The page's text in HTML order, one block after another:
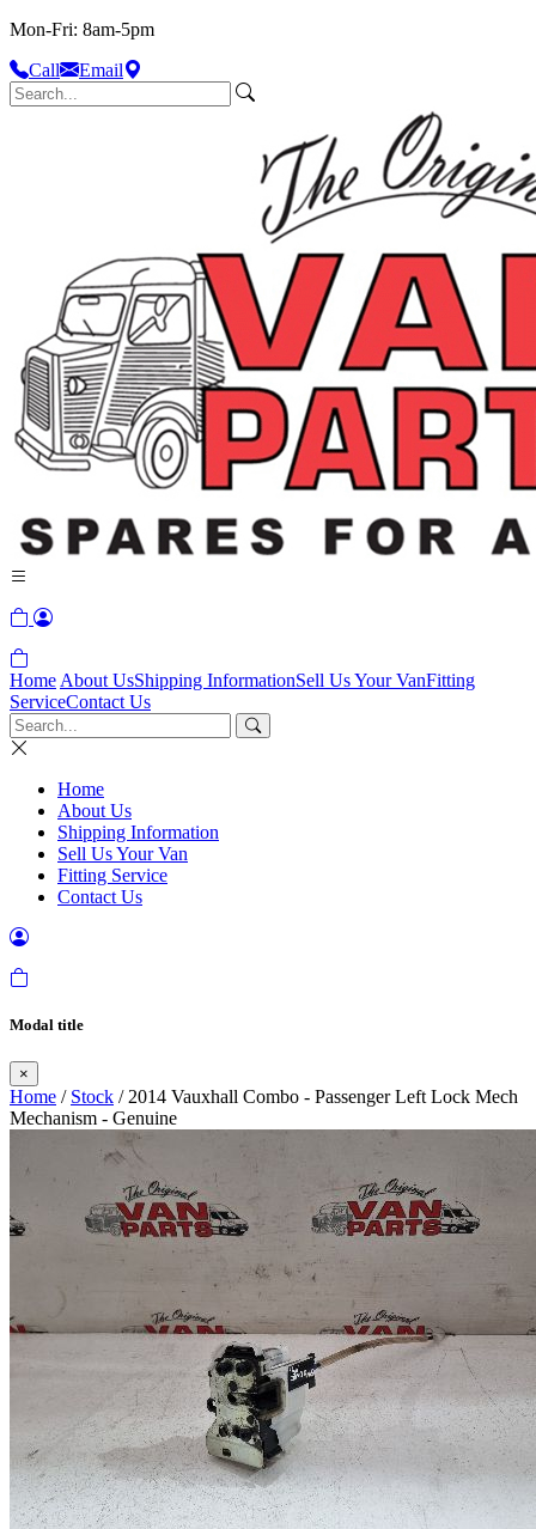
Mon-Fri: 8am-5pm
Call
Email
Home About UsShipping InformationSell Us Your VanFitting
ServiceContact Us
Home
About Us
Shipping Information
Sell Us Your Van
Fitting Service
Contact Us
Modal title
×
Home / Stock / 2014 Vauxhall Combo - Passenger Left Lock Mech
Mechanism - Genuine